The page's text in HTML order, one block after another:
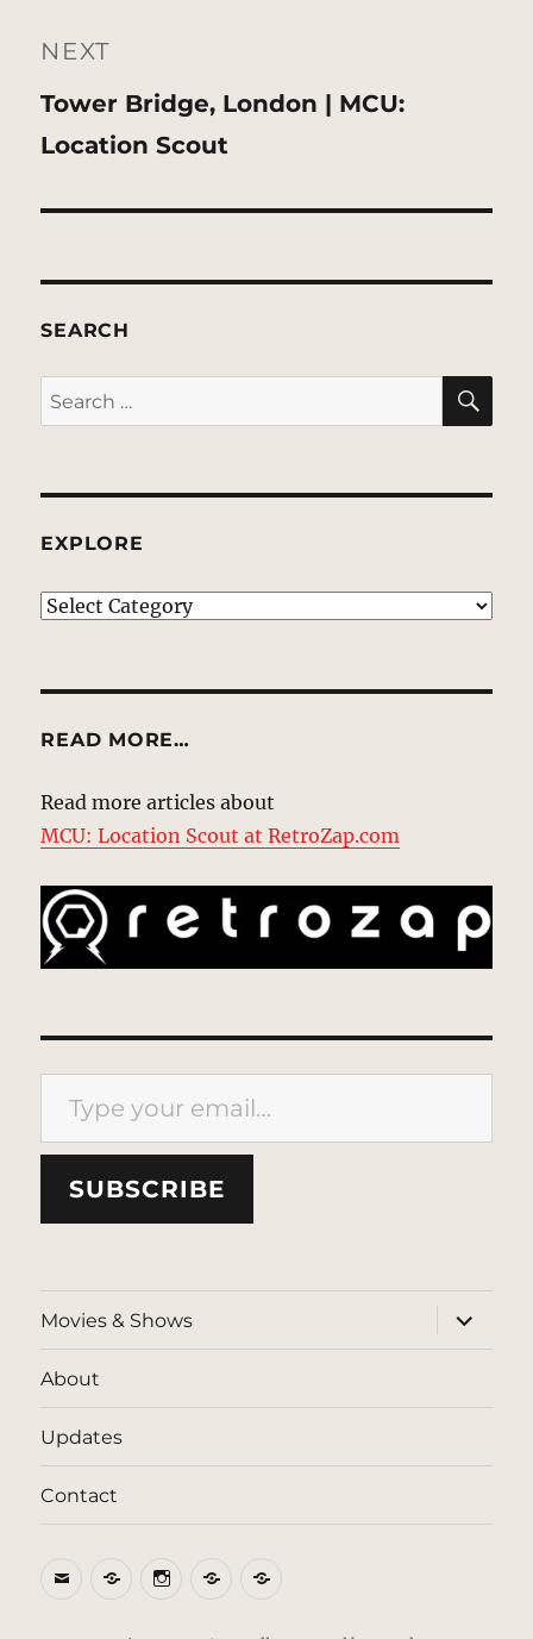
NEXT
Next
post:
Tower Bridge, London | MCU:
Location Scout
SEARCH
Search
for:
EXPLORE
EXPLORE
READ MORE…
Read more articles about
MCU: Location Scout at RetroZap.com
Type your email…
SUBSCRIBE
Movies & Shows
expand
child
menu
About
Updates
Contact
EmailBlueSkyInstagram
ThreadsPatreon